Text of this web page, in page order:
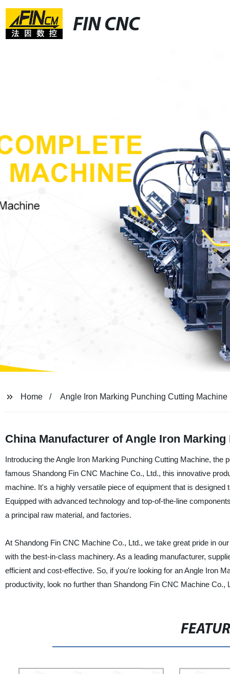
FIN CNC
Home Angle Iron Marking Punching Cutting Machine
China Manufacturer of Angle Iron
Introducing the Angle Iron Marking Punching Cutting Machine,
famous Shandong Fin CNC Machine Co., Ltd., this innovative
machine. It's a highly versatile piece of equipment that is
Equipped with advanced technology and top-of-the-line
a principal raw material, and factories.
At Shandong Fin CNC Machine Co., Ltd., we take great pride in
with the best-in-class machinery. As a leading manufacturer,
efficient and cost-effective. So, if you're looking for an Angle Iron
productivity, look no further than Shandong Fin CNC Machine Co.,